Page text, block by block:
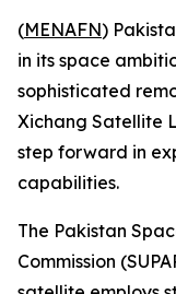
(MENAFN)
in its space
sophisticated
Xichang Satellite
step forward in
capabilities.
The Pakistan
Commission